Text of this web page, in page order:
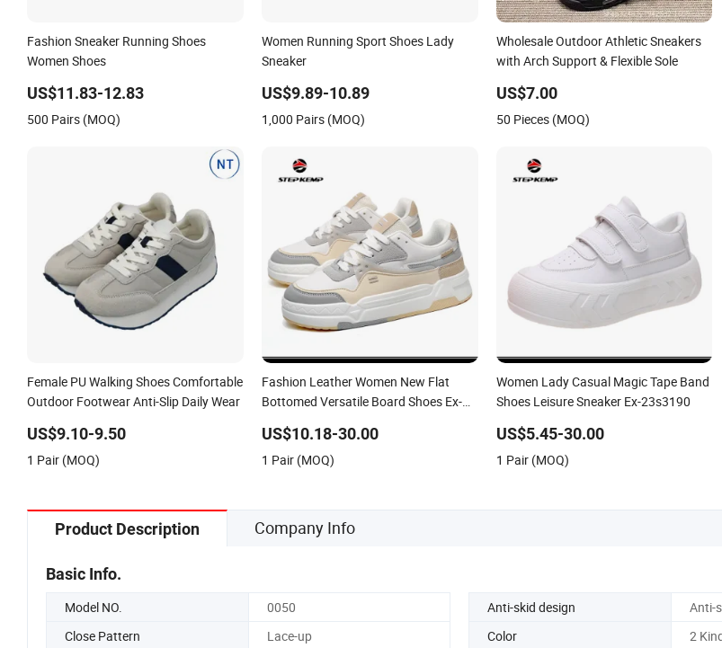
Fashion Sneaker Running Shoes
Women Shoes
US$11.83-12.83
500 Pairs (MOQ)
Women Running Sport Shoes Lady
Sneaker
US$9.89-10.89
1,000 Pairs (MOQ)
Wholesale Outdoor Athletic Sneakers
with Arch Support & Flexible Sole
US$7.00
50 Pieces (MOQ)
Female PU Walking Shoes Comfortable
Outdoor Footwear Anti-Slip Daily Wear
US$9.10-9.50
1 Pair (MOQ)
Fashion Leather Women New Flat
Bottomed Versatile Board Shoes Ex-
US$10.18-30.00
1 Pair (MOQ)
Women Lady Casual Magic Tape Band
Shoes Leisure Sneaker Ex-23s3190
US$5.45-30.00
1 Pair (MOQ)
Product Description Company Info
Basic Info.
Model NO. 0050 Anti-skid design
Anti-
Close Pattern
Lace-up Color
2